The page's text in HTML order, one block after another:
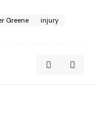
Greene injury